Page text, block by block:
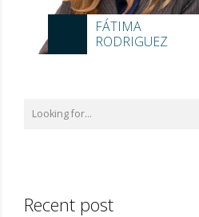
FÁTIMA
RODRIGUEZ
Recent post